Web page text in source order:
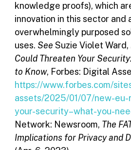
knowledge proofs), which
innovation in this sector and
overwhelmingly purposed
uses. See Suzie Violet Ward,
Could Threaten Your
to Know, Forbes: Digital
https://www.forbes.com/
assets/2025/01/07/new-
your-security–what-you-
Network: Newsroom, The
Implications for Privacy and